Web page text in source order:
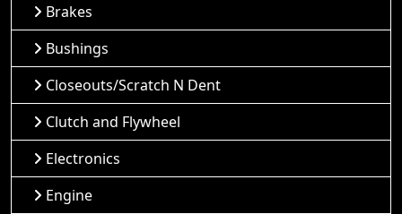
Brakes
Bushings
Closeouts/Scratch N Dent
Clutch and Flywheel
Electronics
Engine